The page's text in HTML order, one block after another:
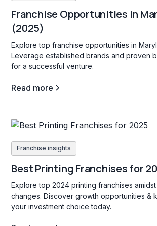
Franchise Opportunities in
(2025)
Explore top franchise opportunities in
Leverage established brands and proven
for a successful venture.
Read more
Franchise insights
Best Printing Franchises for
Explore top 2024 printing franchises
changes. Discover growth opportunities &
your investment choice today.